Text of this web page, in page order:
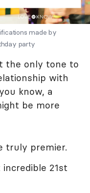
made by
party
the only tone to
with
know, a
be more
truly premier.
21st